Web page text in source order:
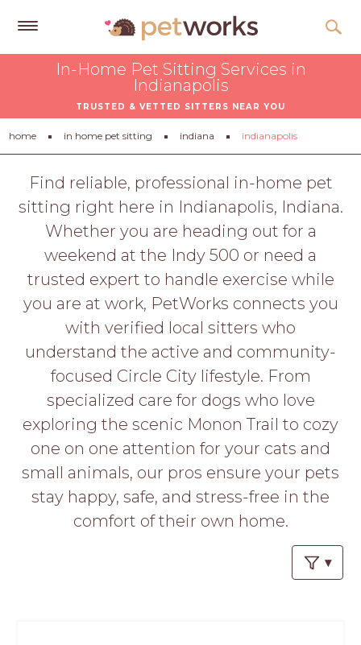
Tips
&
Advice
About
Gift
APPLY
HERE
In-Home Pet Sitting Services in
Indianapolis
TRUSTED & VETTED SITTERS NEAR YOU
home in home pet sitting indiana indianapolis
Find reliable, professional in-home pet
sitting right here in Indianapolis, Indiana.
Whether you are heading out for a
weekend at the Indy 500 or need a
trusted expert to handle exercise while
you are at work, PetWorks connects you
with verified local sitters who
understand the active and community-
focused Circle City lifestyle. From
specialized care for dogs who love
exploring the scenic Monon Trail to cozy
one on one attention for your cats and
small animals, our pros ensure your pets
stay happy, safe, and stress-free in the
comfort of their own home.